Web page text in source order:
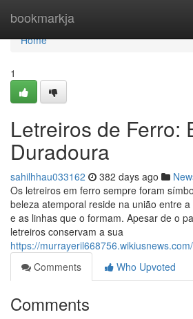
bookmarkja
Home
Home
1
Letreiros de Ferro:
Duradoura
sahilhhau033162 382 days ago
Os letreiros em ferro sempre foram
beleza atemporal reside na união entre
e as linhas que o formam. Apesar de o
letreiros conservam a sua
https://
Comments
Who Upvoted
Comments